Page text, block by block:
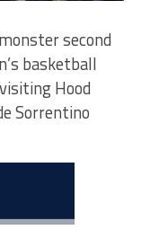
second
basketball
Hood
Sorrentino